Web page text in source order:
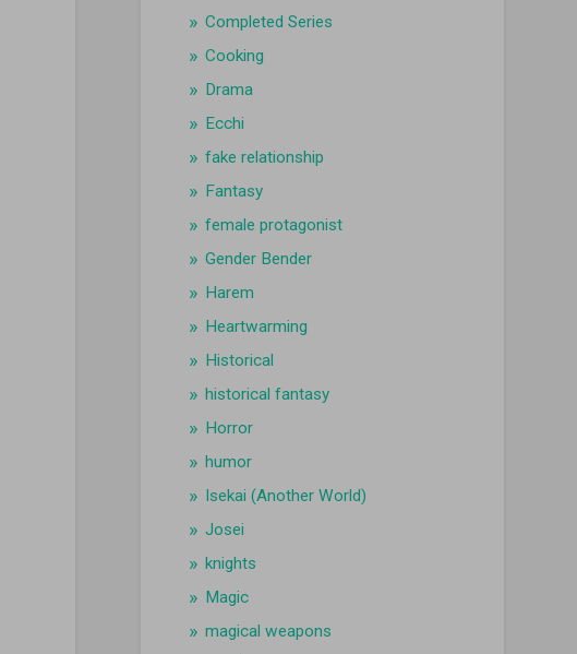
Completed Series
Cooking
Drama
Ecchi
fake relationship
Fantasy
female protagonist
Gender Bender
Harem
Heartwarming
Historical
historical fantasy
Horror
humor
Isekai (Another World)
Josei
knights
Magic
magical weapons